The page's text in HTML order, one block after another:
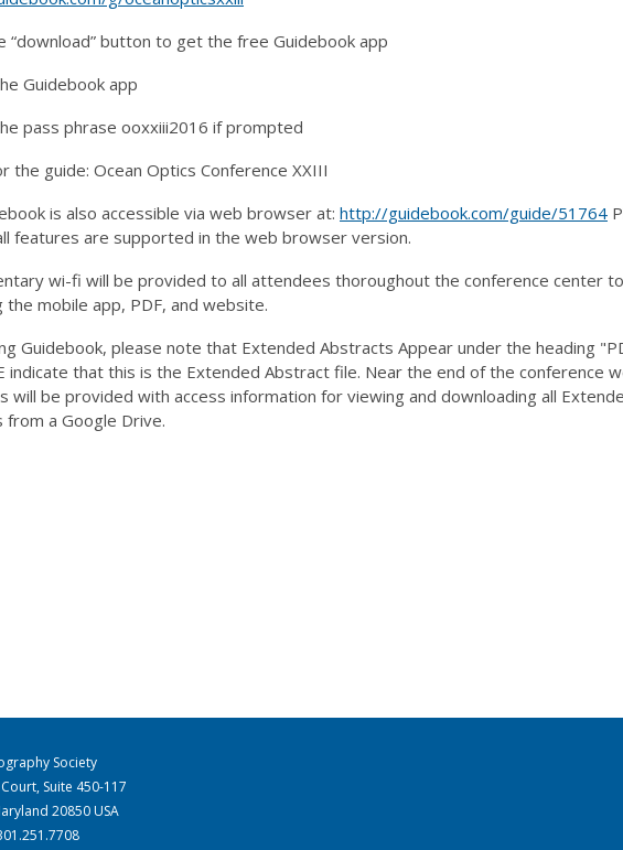
“download” button to get the free Guidebook app
Guidebook app
pass phrase ooxxiii2016 if prompted
the guide: Ocean Optics Conference XXIII
is also accessible via web browser at: http://guidebook.com/guide/51764
features are supported in the web browser version.
wi-fi will be provided to all attendees thoroughout the conference center
the mobile app, PDF, and website.
Guidebook, please note that Extended Abstracts Appear under the heading
indicate that this is the Extended Abstract file. Near the end of the conference
will be provided with access information for viewing and downloading all
from a Google Drive.
Society
Suite 450-117
20850 USA